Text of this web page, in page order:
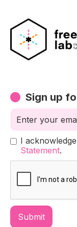
Sign up
I
Statement.